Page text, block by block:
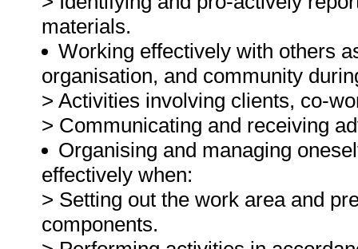
materials.
Working effectively with others
organisation, and community
> Activities involving clients, co-
> Communicating and receiving
Organising and managing
effectively when:
> Setting out the work area and
components.